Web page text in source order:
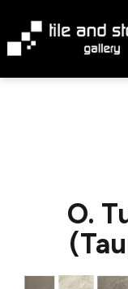
content
O.